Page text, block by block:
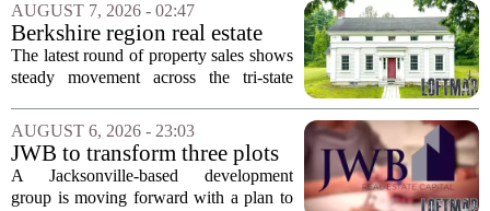
AUGUST 7, 2026 - 02:47
Berkshire region real estate
sales – August 7, 2026
The latest round of property sales shows
steady movement across the tri-state
Massachusetts, Connecticut, and New
York. In Berkshire County, a mix of...
AUGUST 6, 2026 - 23:03
JWB to transform three plots
of vacant land into 108
affordable apartments across
A Jacksonville-based development
group is moving forward with a plan to